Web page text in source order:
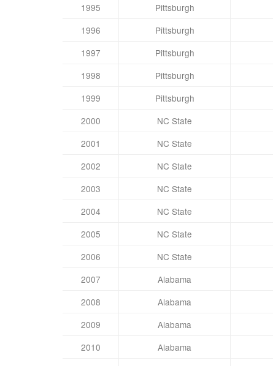
1995
Pittsburgh
1996
Pittsburgh
1997
Pittsburgh
1998
Pittsburgh
1999
Pittsburgh
2000
NC State
2001
NC State
2002
NC State
2003
NC State
2004
NC State
2005
NC State
2006
NC State
2007
Alabama
2008
Alabama
2009
Alabama
2010
Alabama